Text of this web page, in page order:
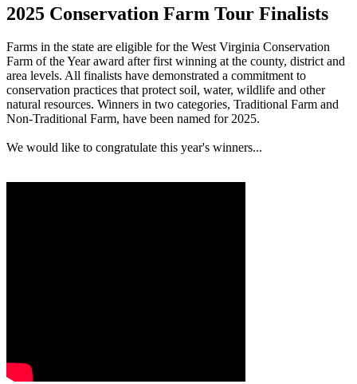
2025 Conservation Farm Tour Finalists
Farms in the state are eligible for the West Virginia Conservation
Farm of the Year award after first winning at the county, district and
area levels. All finalists have demonstrated a commitment to
conservation practices that protect soil, water, wildlife and other
natural resources. Winners in two categories, Traditional Farm and
Non-Traditional Farm, have been named for 2025.
We would like to congratulate this year's winners...